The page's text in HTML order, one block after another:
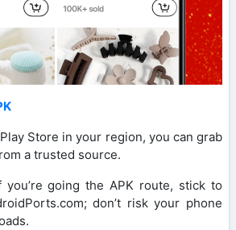
Store in your region, you can grab
a trusted source.
going the APK route, stick to
don’t risk your phone